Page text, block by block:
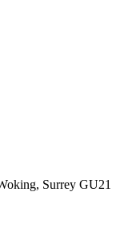
Surrey GU21